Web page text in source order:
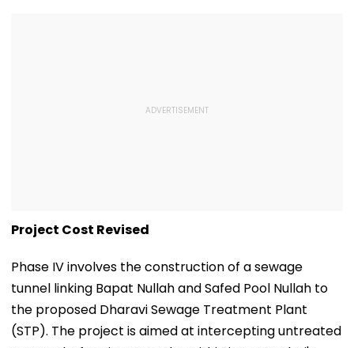
Project Cost Revised
Phase IV involves the construction of a sewage
tunnel linking Bapat Nullah and Safed Pool Nullah to
the proposed Dharavi Sewage Treatment Plant
(STP). The project is aimed at intercepting untreated